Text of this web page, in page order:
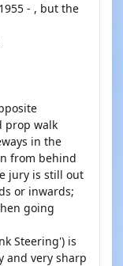
- , but the
prop walk
in the
from behind
jury is still out
or inwards;
going
Steering') is
and very sharp